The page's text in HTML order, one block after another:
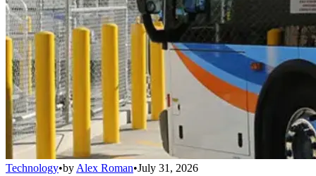
Technology•by Alex Roman•July 31, 2026